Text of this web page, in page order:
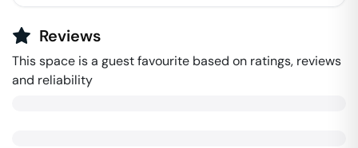
Reviews
This space is a guest favourite based on ratings, reviews
and reliability